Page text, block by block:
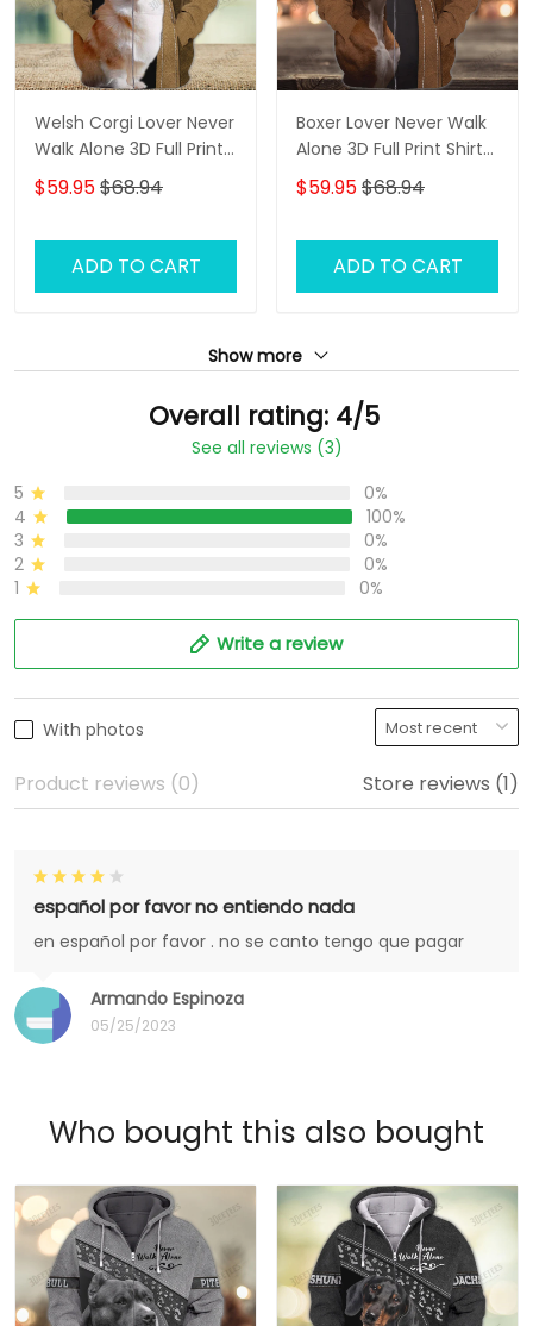
Welsh Corgi Lover Never
Walk Alone 3D Full Print
Shirts 1134
$59.95$68.94
ADD TO CART
Boxer Lover Never Walk
Alone 3D Full Print Shirts
1136
$59.95$68.94
ADD TO CART
Show more
Overall rating: 4/5
See all reviews (3)
5
0%
4
100%
3
0%
2
0%
1
0%
Write a review
With photos
Product reviews (0) Store reviews (1)
Armando Espinoza
05/25/2023
español por favor no entiendo nada
en español por favor . no se canto tengo que pagar
Who bought this also bought